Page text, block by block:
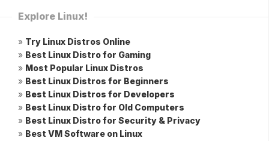
Explore Linux!
» Try Linux Distros Online
» Best Linux Distro for Gaming
» Most Popular Linux Distros
» Best Linux Distros for Beginners
» Best Linux Distros for Developers
» Best Linux Distro for Old Computers
» Best Linux Distro for Security & Privacy
» Best VM Software on Linux